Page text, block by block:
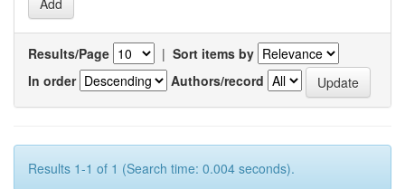
Results/Page | Sort items by
In order
Authors/record
Results 1-1 of 1 (Search time: 0.004 seconds).